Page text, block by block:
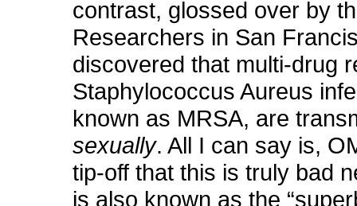
contrast, glossed over by
Researchers in San
discovered that multi-drug
Staphylococcus Aureus
known as MRSA, are
sexually. All I can say is,
tip-off that this is truly bad
is also known as the